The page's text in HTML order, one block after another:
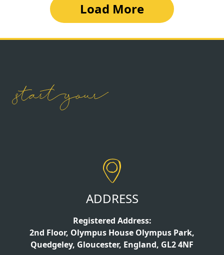
Load More
ADDRESS
Registered Address:
2nd Floor, Olympus House Olympus Park,
Quedgeley, Gloucester, England, GL2 4NF